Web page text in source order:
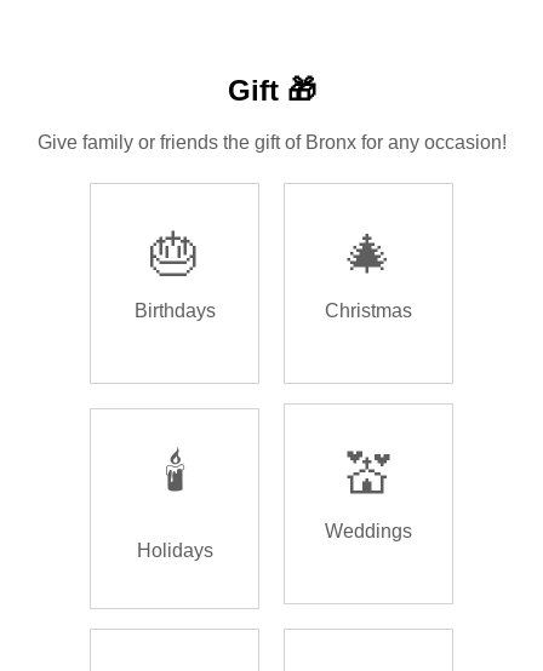
Gift 🎁
Give family or friends the gift of Bronx for any occasion!
🎂
Birthdays
🎄
Christmas
🕯️
Holidays
💒
Weddings